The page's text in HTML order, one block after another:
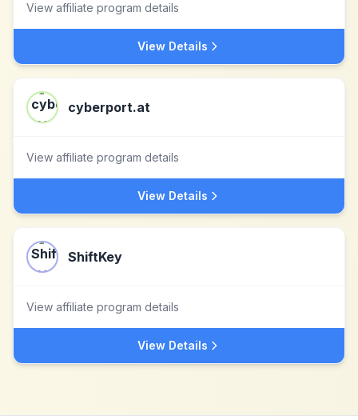
View affiliate program details
View Details
cyberport.at
View affiliate program details
View Details
ShiftKey
View affiliate program details
View Details